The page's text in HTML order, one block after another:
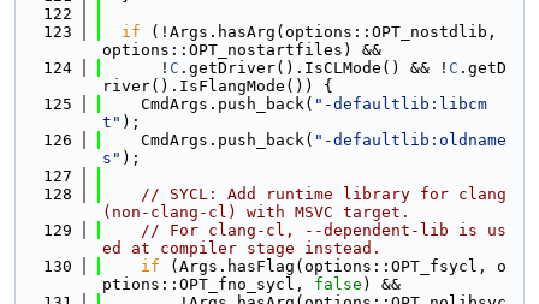
  122
  123
if (!Args.hasArg(options::OPT_nostdlib,
options::OPT_nostartfiles) &&
  124
      !
C .getDriver().IsCLMode() && ! C .getD
river().IsFlangMode()) {
  125
    CmdArgs.push_back(
"-defaultlib:libcm
t" );
  126
    CmdArgs.push_back(
"-defaultlib:oldname
s" );
  127
  128
// SYCL: Add runtime library for clang
(non-clang-cl) with MSVC target.
  129
// For clang-cl, --dependent-lib is us
ed at compiler stage instead.
  130
if (Args.hasFlag(options::OPT_fsycl, o
ptions::OPT_fno_sycl, false ) &&